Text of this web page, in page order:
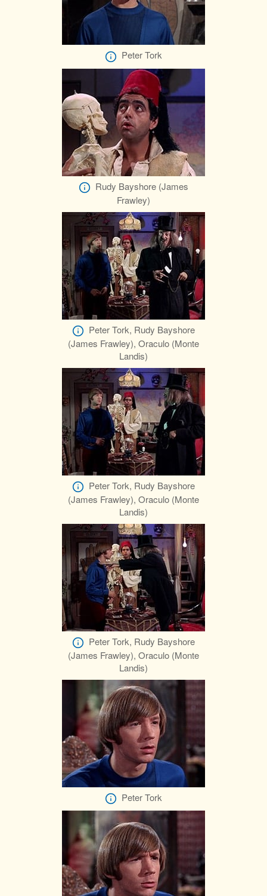
Peter Tork
Rudy Bayshore (James
Frawley)
Peter Tork, Rudy Bayshore
(James Frawley), Oraculo (Monte
Landis)
Peter Tork, Rudy Bayshore
(James Frawley), Oraculo (Monte
Landis)
Peter Tork, Rudy Bayshore
(James Frawley), Oraculo (Monte
Landis)
Peter Tork